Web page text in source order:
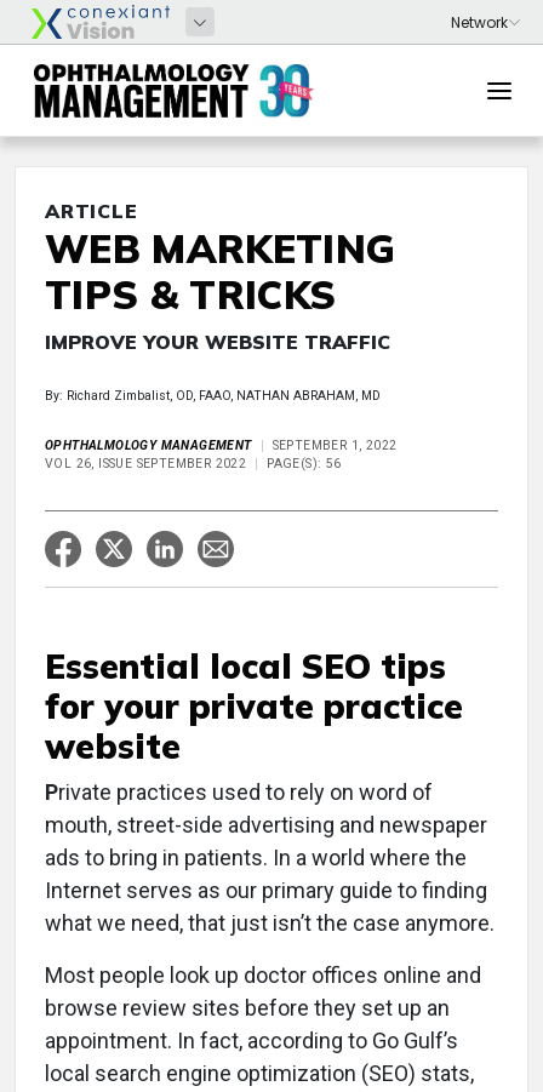
ARTICLE
WEB MARKETING
TIPS & TRICKS
IMPROVE YOUR WEBSITE TRAFFIC
By: Richard Zimbalist, OD, FAAO, NATHAN ABRAHAM, MD
OPHTHALMOLOGY MANAGEMENT
SEPTEMBER 1, 2022
VOL 26, ISSUE SEPTEMBER 2022
PAGE(S): 56
Essential local SEO tips
for your private practice
website
Private practices used to rely on word of
mouth, street-side advertising and newspaper
ads to bring in patients. In a world where the
Internet serves as our primary guide to finding
what we need, that just isn’t the case anymore.
Most people look up doctor offices online and
browse review sites before they set up an
appointment. In fact, according to Go Gulf’s
local search engine optimization (SEO) stats,